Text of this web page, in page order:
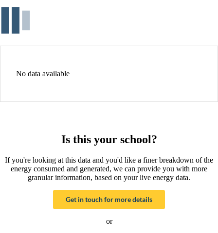
No data available
Is this your school?
If you're looking at this data and you'd like a finer breakdown of the
energy consumed and generated, we can provide you with more
granular information, based on your live energy data.
Get in touch for more details
or